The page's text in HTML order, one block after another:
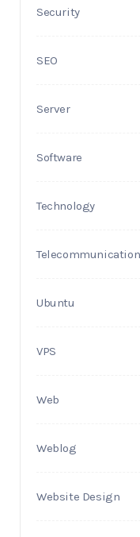
Security
SEO
Server
Software
Technology
Telecommunication
Ubuntu
VPS
Web
Weblog
Website Design